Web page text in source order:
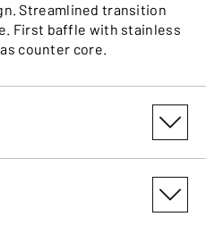
Streamlined transition
First baffle with stainless
counter core.